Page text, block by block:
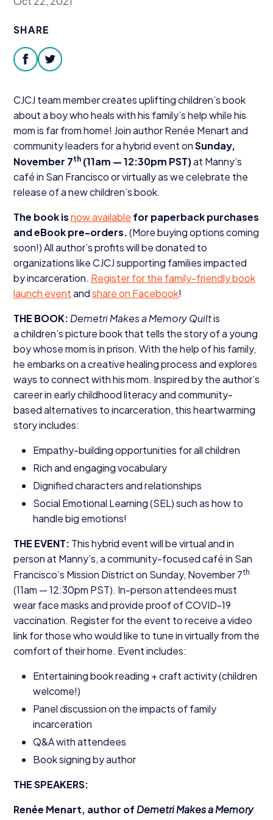
SHARE
facebooktwitter
CJCJ team member creates uplifting children’s book
about a boy who heals with his family’s help while his
mom is far from home! Join author Renée Menart and
community leaders for a hybrid event onSunday,
November 7th(11am —12:30pm PST)at Manny’s
café in San Francisco or virtually as we celebrate the
release of a new children’s book.
The book isnow available for paperback purchases
and eBook pre-orders.(More buying options coming
soon!) All author’s profits will be donated to
organizations likeCJCJsupporting families impacted
by incarceration. Register for the family-friendly book
launch eventandshare on Facebook!
THE BOOK: Demetri Makes a Memory Quiltis
a children’s picture book that tells the story of a young
boy whose mom is in prison. With the help of his family,
he embarks on a creative healing process and explores
ways to connect with his mom. Inspired by the author’s
career in early childhood literacy and community-
based alternatives to incarceration, this heartwarming
story includes:
Empathy-building opportunities for all children
Rich and engaging vocabulary
Dignified characters and relationships
Social Emotional Learning (SEL) such as how to
handle big emotions!
THE EVENT: This hybrid event will be virtual and in
person at Manny’s, a community-focused café in San
Francisco’s Mission District on Sunday, November7th
(11am —12:30pm PST). In-person attendees must
wear face masks and provide proof ofCOVID-19
vaccination. Register for the event to receive a video
link for those who would like to tune in virtually from the
comfort of their home. Event includes:
Entertaining book reading + craft activity (children
welcome!)
Panel discussion on the impacts of family
incarceration
Q&A with attendees
Book signing by author
THESPEAKERS:
Renée Menart, author of Demetri Makes a Memory